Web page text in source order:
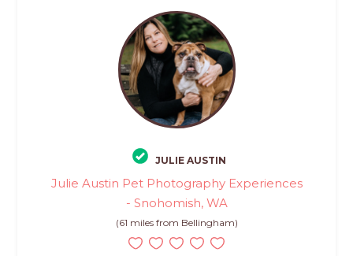
JULIE AUSTIN
Julie Austin Pet Photography Experiences
- Snohomish, WA
(61 miles from Bellingham)